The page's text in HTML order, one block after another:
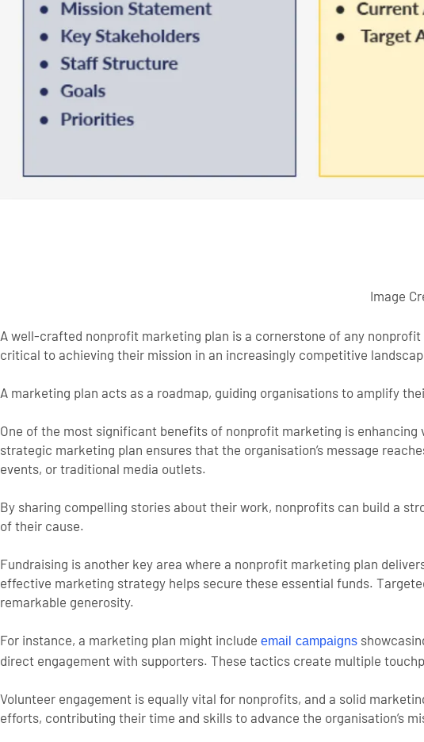
Image
A well-crafted nonprofit marketing plan is a cornerstone of any
critical to achieving their mission in an increasingly competitive
A marketing plan acts as a roadmap, guiding organisations to amplify
One of the most significant benefits of nonprofit marketing is
strategic marketing plan ensures that the organisation’s message
events, or traditional media outlets.
By sharing compelling stories about their work, nonprofits can build a
of their cause.
Fundraising is another key area where a nonprofit marketing plan
effective marketing strategy helps secure these essential funds.
remarkable generosity.
For instance, a marketing plan might include email campaigns
direct engagement with supporters. These tactics create multiple
Volunteer engagement is equally vital for nonprofits, and a solid
efforts, contributing their time and skills to advance the organisation’s